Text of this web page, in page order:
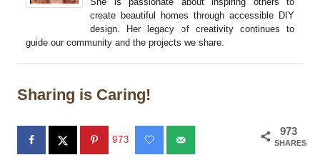
create beautiful homes through accessible DIY
design. Her legacy of creativity continues to
guide our community and the projects we share.
Sharing is Caring!
973
SHARES
973